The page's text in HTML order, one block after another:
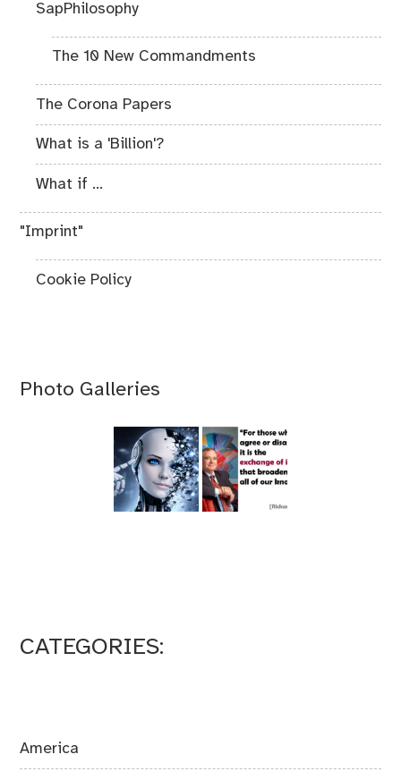
SapPhilosophy
The 10 New Commandments
The Corona Papers
What is a 'Billion'?
What if ...
"Imprint"
Cookie Policy
Photo Galleries
CATEGORIES:
America